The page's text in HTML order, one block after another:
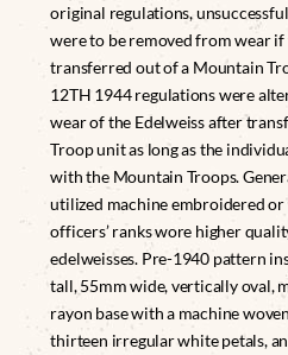
original regulations,
were to be removed from wear
transferred out of a Mountain
12TH 1944 regulations were
wear of the Edelweiss after
Troop unit as long as the
with the Mountain Troops.
utilized machine embroidered or
officers’ ranks wore higher
edelweisses. Pre-1940 pattern
tall, 55mm wide, vertically oval,
rayon base with a machine
thirteen irregular white petals,